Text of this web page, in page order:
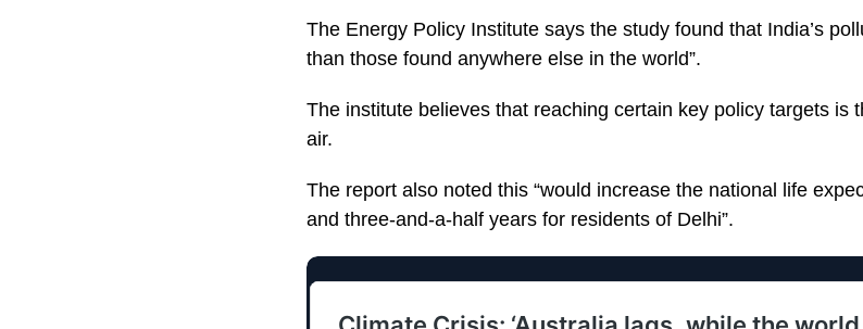
The Energy Policy Institute says the study found that India’s
than those found anywhere else in the world”.
The institute believes that reaching certain key policy targets is
air.
The report also noted this “would increase the national life
and three-and-a-half years for residents of Delhi”.